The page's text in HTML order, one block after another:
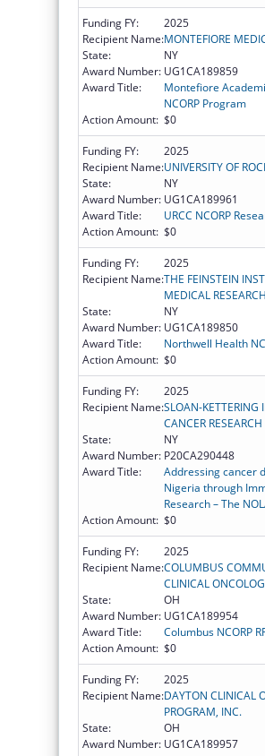
Funding FY:
2025
Recipient Name:MONTEFIORE
State:
NY
Award Number: UG1CA189859
Award Title:
Montefiore
NCORP Program
Action Amount: $0
Funding FY:
2025
Recipient Name:UNIVERSITY OF
State:
NY
Award Number: UG1CA189961
Award Title:
URCC NCORP
Action Amount: $0
Funding FY:
2025
Recipient Name:THE FEINSTEIN
MEDICAL RESEARCH
State:
NY
Award Number: UG1CA189850
Award Title:
Northwell Health
Action Amount: $0
Funding FY:
2025
Recipient Name:SLOAN-KETTERING
CANCER RESEARCH
State:
NY
Award Number: P20CA290448
Award Title:
Addressing cancer
Nigeria through
Research – The
Action Amount: $0
Funding FY:
2025
Recipient Name:COLUMBUS
CLINICAL
State:
OH
Award Number: UG1CA189954
Award Title:
Columbus NCORP
Action Amount: $0
Funding FY:
2025
Recipient Name:DAYTON CLINICAL
PROGRAM, INC.
State:
OH
Award Number: UG1CA189957